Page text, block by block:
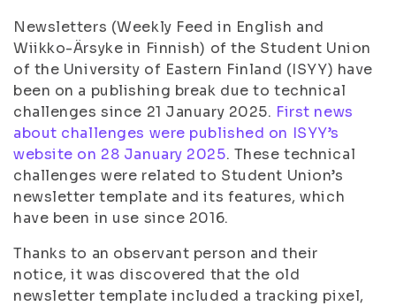
Newsletters (Weekly Feed in English and
Wiikko-Ärsyke in Finnish) of the Student Union
of the University of Eastern Finland (ISYY) have
been on a publishing break due to technical
challenges since 21 January 2025. First news
about challenges were published on ISYY’s
website on 28 January 2025. These technical
challenges were related to Student Union’s
newsletter template and its features, which
have been in use since 2016.
Thanks to an observant person and their
notice, it was discovered that the old
newsletter template included a tracking pixel,